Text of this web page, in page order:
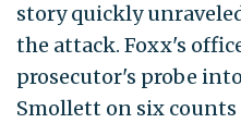
story quickly
the attack. Foxx's
prosecutor's probe
Smollett on six